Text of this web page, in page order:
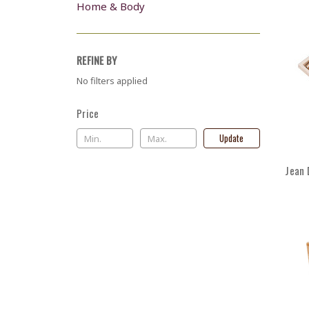
Home & Body
REFINE BY
No filters applied
Price
Update
Jean